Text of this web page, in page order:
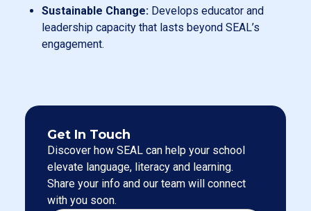
Sustainable Change: Develops educator and
leadership capacity that lasts beyond SEAL’s
engagement.
Get In Touch
Discover how SEAL can help your school
elevate language, literacy and learning.
Share your info and our team will connect
with you soon.